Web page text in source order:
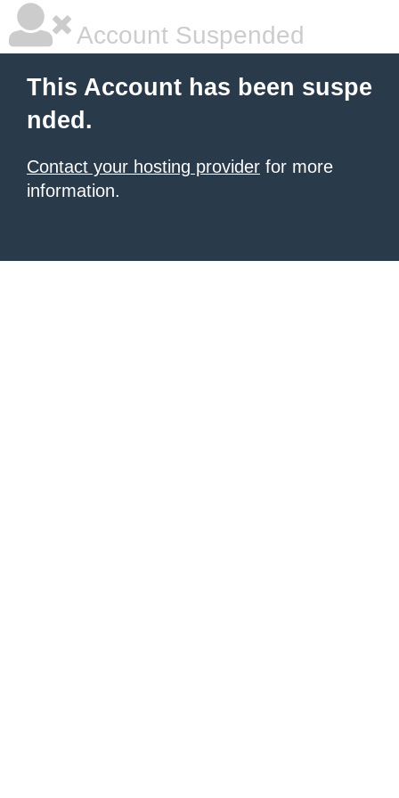
Account Suspended
This Account has been suspe
nded.
Contact your hosting provider for more
information.